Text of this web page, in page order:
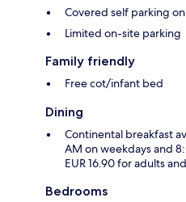
Covered self parking
Limited on-site parking
Family friendly
Free cot/infant bed
Dining
Continental breakfast
AM on weekdays and
EUR 16.90 for adults
Bedrooms